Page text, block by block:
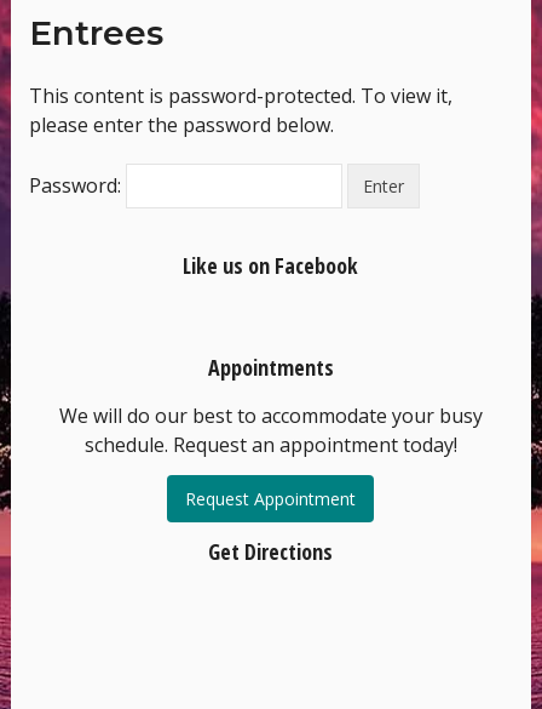
Entrees
This content is password-protected. To view it,
please enter the password below.
Password:
Like us on Facebook
Appointments
We will do our best to accommodate your busy
schedule. Request an appointment today!
Request Appointment
Get Directions